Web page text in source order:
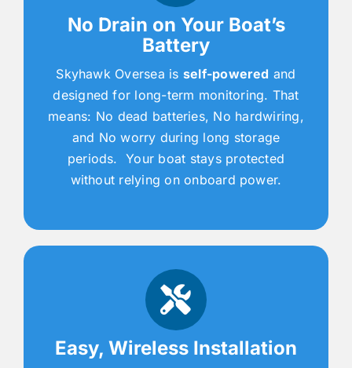
No Drain on Your Boat’s
Battery
Skyhawk Oversea is self-powered and
designed for long-term monitoring. That
means: No dead batteries, No hardwiring,
and No worry during long storage
periods. Your boat stays protected
without relying on onboard power.
Easy, Wireless Installation